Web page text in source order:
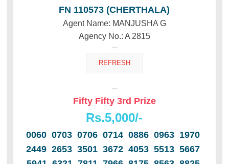
FN 110573 (CHERTHALA)
Agent Name: MANJUSHA G
Agency No.: A 2815
---
---
Fifty Fifty 3rd Prize
Rs.5,000/-
0060 0703 0706 0714 0886 0963 1970
2449 2653 3501 3672 4053 5513 5667